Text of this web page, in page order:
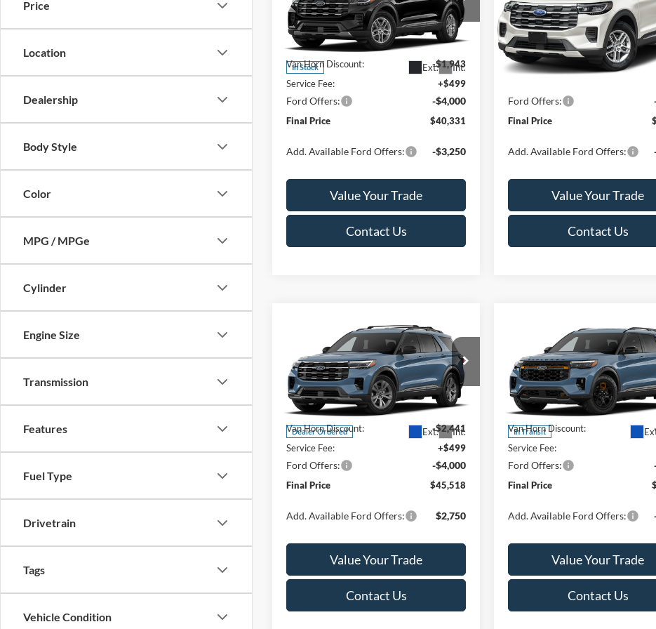
Price
Location
Dealership
Body Style
Color
MPG / MPGe
Cylinder
Engine Size
Transmission
Features
Fuel Type
Drivetrain
Tags
Vehicle Condition
Special Offer
Price Drop
VIN:1FMUK8DHXTGC45132Stock:T185871N
Model:K8D
In Stock Ext. Int.
Less
MSRP:
$45,775
Van Horn Discount:
-$1,943
Service Fee:
+$499
Ford Offers: -$4,000
Final Price $40,331
Add. Available Ford Offers: -$3,250
Value Your Trade
Contact Us
Special Offer
Price Drop
VIN:1FMUK8DH7TGC35836Stock:
Model:
K8D
In Stock Ext.
Less
MSRP:
Van Horn Discount:
Ford Offers:
Final Price
Add. Available Ford Offers:
Value Your Trade
Contact Us
Ford Explorer
Special Offer
Price Drop
VIN:1FMUK8DH3TGC43268Stock:T185967N
Model:K8D
Dealer Ordered Ext. Int.
SAVINGS
$45,518
FINAL PRICE
Less
MSRP:
$51,460
Van Horn Discount:
-$2,441
Service Fee:
+$499
Ford Offers: -$4,000
Final Price $45,518
Add. Available Ford Offers: $2,750
Value Your Trade
Contact Us
Ford Explorer
Special Offer
Price Drop
VIN:1FMUK8JH0TGC14654 Stock:
Model:K8J
In Transit
SAVINGS FINAL
Less
MSRP:
Van Horn Discount:
Service Fee:
Ford Offers:
Final Price
Add. Available Ford Offers:
Value Your Trade
Contact Us